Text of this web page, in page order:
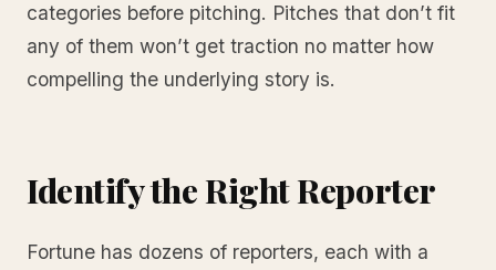
categories before pitching. Pitches that don’t fit
any of them won’t get traction no matter how
compelling the underlying story is.
Identify the Right Reporter
Fortune has dozens of reporters, each with a